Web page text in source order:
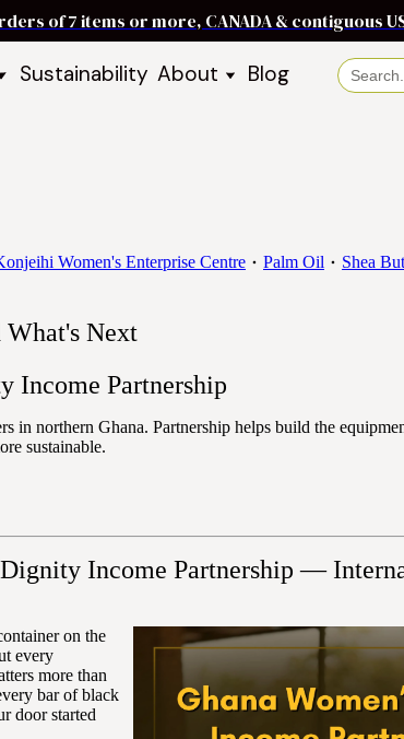
of 7 items or more, CANADA & contiguous
Sustainability About
About Baraka
Fair Trade Story
Awards & Achievements
Wholesale Enquiries
Blog
Women's Enterprise Centre Palm Oil
Shea
Next
Income Partnership
in northern Ghana. Partnership helps build the
sustainable.
Income Partnership —
on the
every
more than
bar of black
door started